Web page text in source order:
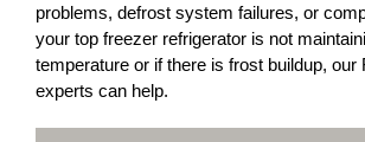
problems, defrost system failures, or
your top freezer refrigerator is not
temperature or if there is frost buildup, our
experts can help.